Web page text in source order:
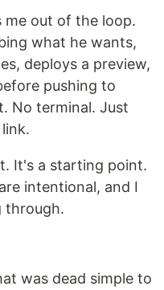
me out of the loop.
what he wants,
deploys a preview,
pushing to
No terminal. Just
It's a starting point.
intentional, and I
through.
was dead simple to